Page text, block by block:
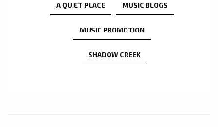
A QUIET PLACE MUSIC BLOGS
MUSIC PROMOTION
SHADOW CREEK